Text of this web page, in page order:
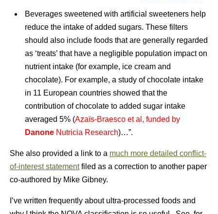
Beverages sweetened with artificial sweeteners help
reduce the intake of added sugars. These filters
should also include foods that are generally regarded
as ‘treats’ that have a negligible population impact on
nutrient intake (for example, ice cream and
chocolate). For example, a study of chocolate intake
in 11 European countries showed that the
contribution of chocolate to added sugar intake
averaged 5% (Azaïs-Braesco et al, funded by
DanoneNutricia Research)…”.
She also provided a link to a much more detailed conflict-
of-interest statementfiled as a correction to another paper
co-authored by Mike Gibney.
I’ve written frequently about ultra-processed foods and